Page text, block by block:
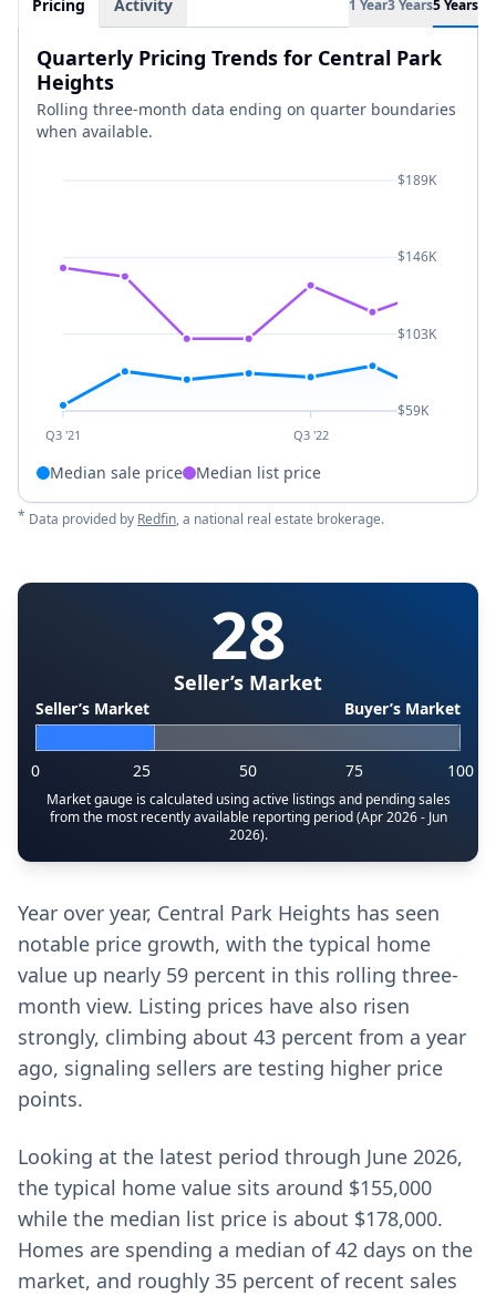
Pricing Activity 1 Year3 Years5 Years
Quarterly Pricing Trends for Central Park
Heights
Rolling three-month data ending on quarter boundaries
when available.
Q3 '21 Q3 '22
$189K
$146K
$103K
$59K
Median sale price Median list price
* Data provided by Redfin, a national real estate brokerage.
28
Seller’s Market
Seller’s Market Buyer’s Market
0 25 50 75 100
Market gauge is calculated using active listings and pending sales
from the most recently available reporting period (Apr 2026 - Jun
2026).
Year over year, Central Park Heights has seen
notable price growth, with the typical home
value up nearly 59 percent in this rolling three-
month view. Listing prices have also risen
strongly, climbing about 43 percent from a year
ago, signaling sellers are testing higher price
points.
Looking at the latest period through June 2026,
the typical home value sits around $155,000
while the median list price is about $178,000.
Homes are spending a median of 42 days on the
market, and roughly 35 percent of recent sales